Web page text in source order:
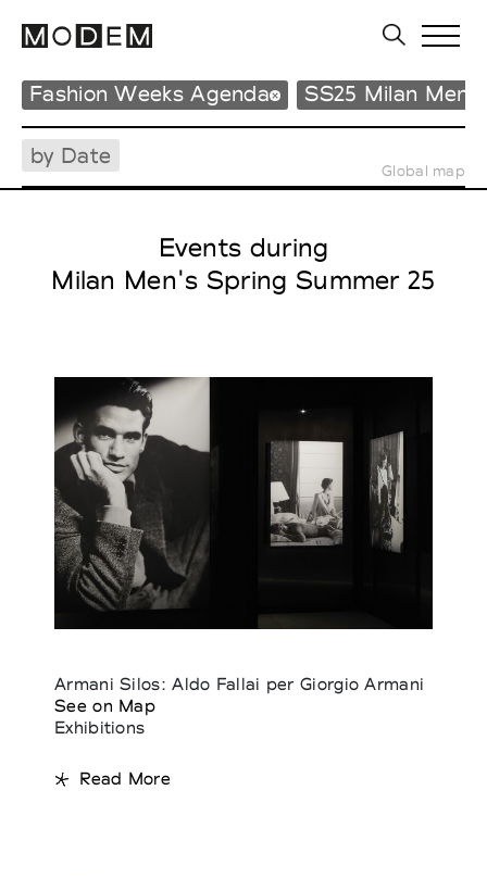
Fashion Weeks Agenda SS25 Milan Men's
by Date
Global map
Events during
Milan Men's Spring Summer 25
Armani Silos: Aldo Fallai per Giorgio Armani
See on Map
Exhibitions
Read More